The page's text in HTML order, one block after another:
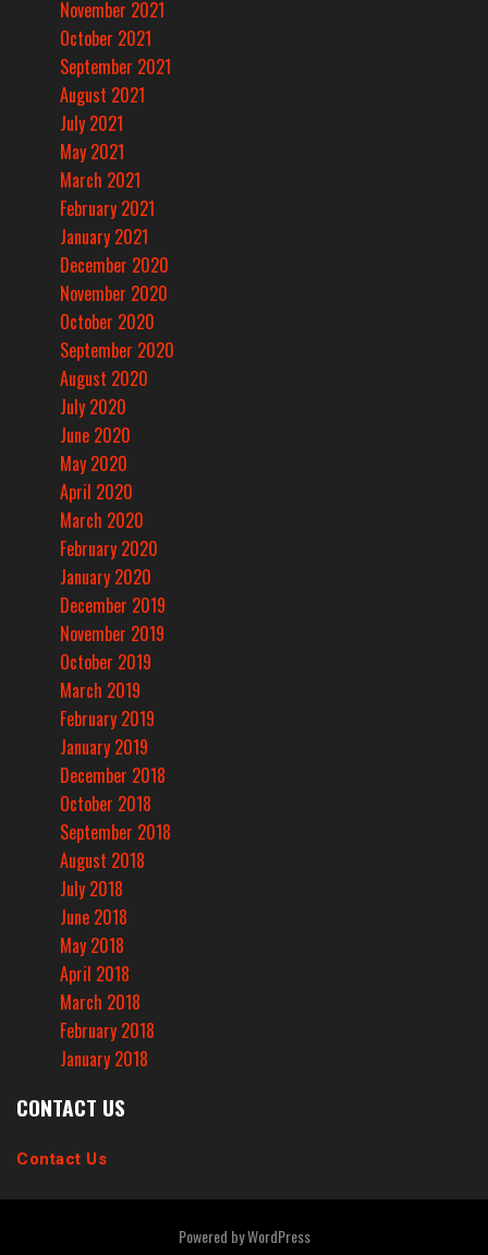
November 2021
October 2021
September 2021
August 2021
July 2021
May 2021
March 2021
February 2021
January 2021
December 2020
November 2020
October 2020
September 2020
August 2020
July 2020
June 2020
May 2020
April 2020
March 2020
February 2020
January 2020
December 2019
November 2019
October 2019
March 2019
February 2019
January 2019
December 2018
October 2018
September 2018
August 2018
July 2018
June 2018
May 2018
April 2018
March 2018
February 2018
January 2018
CONTACT US
Contact Us
Powered byWordPress